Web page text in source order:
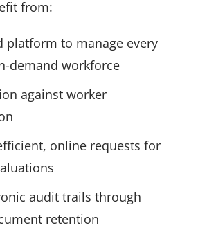
from:
platform to manage every
demand workforce
against worker
online requests for
audit trails through
retention